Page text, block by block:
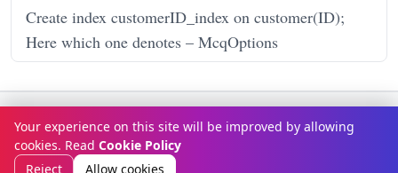
Create index customerID_index on customer(ID);
Here which one denotes – McqOptions
© Copyright 2026McqOptions
Terms & ConditionsPrivacy Policy Disclaimer How It Works
Contact Us About Us
Your experience on this site will be improved by allowing
cookies. Read Cookie Policy
Reject
Allow cookies